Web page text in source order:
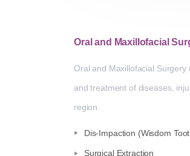
Oral and Maxillofacial
Oral and Maxillofacial
and treatment of diseases,
region.
Dis-Impaction (Wisdom
Surgical Extraction